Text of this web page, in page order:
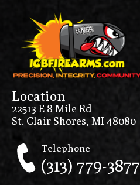
Location
22513 E 8 Mile Rd
St. Clair Shores, MI 48080
Telephone
(313) 779-3877